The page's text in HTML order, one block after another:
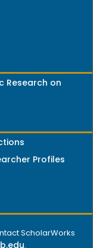
Research on
Profiles
ScholarWorks
.